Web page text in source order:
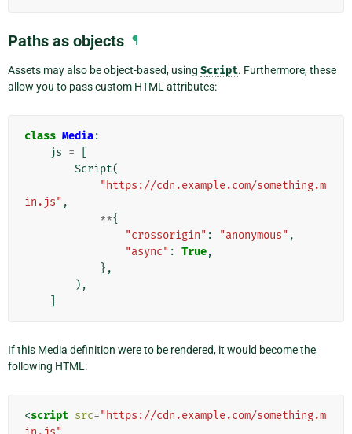
Paths as objects ¶
Assets may also be object-based, using Script. Furthermore, these
allow you to pass custom HTML attributes:
class Media:
js =
Script(
"https://cdn.example.com/something.m
in.js" ,
**{
"crossorigin" : "anonymous" ,
"async" : True,
},
),
If this Media definition were to be rendered, it would become the
following HTML:
<script src="https://cdn.example.com/something.m